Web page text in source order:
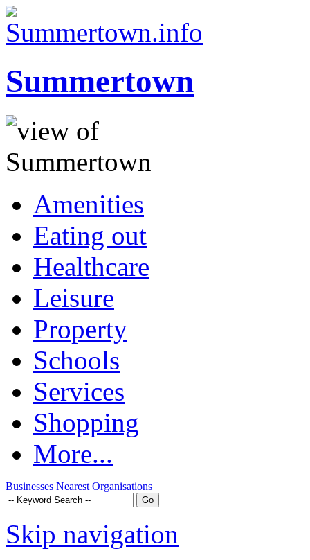
Summertown
Amenities
Eating out
Healthcare
Leisure
Property
Schools
Services
Shopping
More...
Businesses Nearest Organisations
Skip navigation